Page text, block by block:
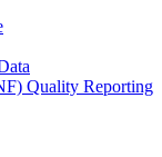
Quality Reporting